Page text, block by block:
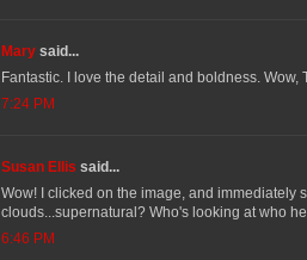
Mary said...
Fantastic. I love the detail and boldness. Wow,
7:24 PM
Susan Ellis said...
Wow! I clicked on the image, and immediately
clouds...supernatural? Who's looking at who
6:46 PM